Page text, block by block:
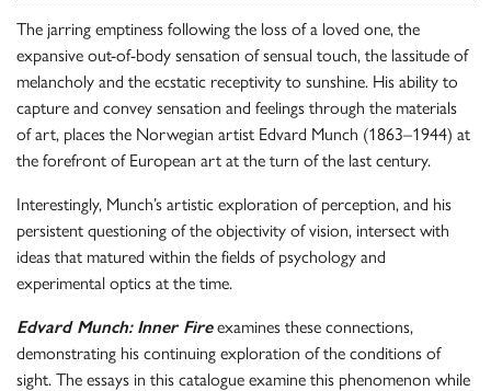
The jarring emptiness following the loss of a loved one, the
expansive out-of-body sensation of sensual touch, the lassitude of
melancholy and the ecstatic receptivity to sunshine. His ability to
capture and convey sensation and feelings through the materials
of art, places the Norwegian artist Edvard Munch (1863–1944) at
the forefront of European art at the turn of the last century.
Interestingly, Munch’s artistic exploration of perception, and his
persistent questioning of the objectivity of vision, intersect with
ideas that matured within the fields of psychology and
experimental optics at the time.
Edvard Munch: Inner Fireexamines these connections,
demonstrating his continuing exploration of the conditions of
sight. The essays in this catalogue examine this phenomenon while